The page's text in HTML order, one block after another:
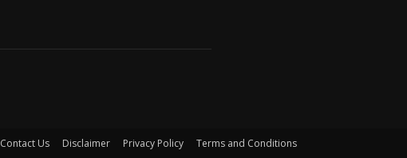
Contact Us Disclaimer Privacy Policy Terms and Conditions